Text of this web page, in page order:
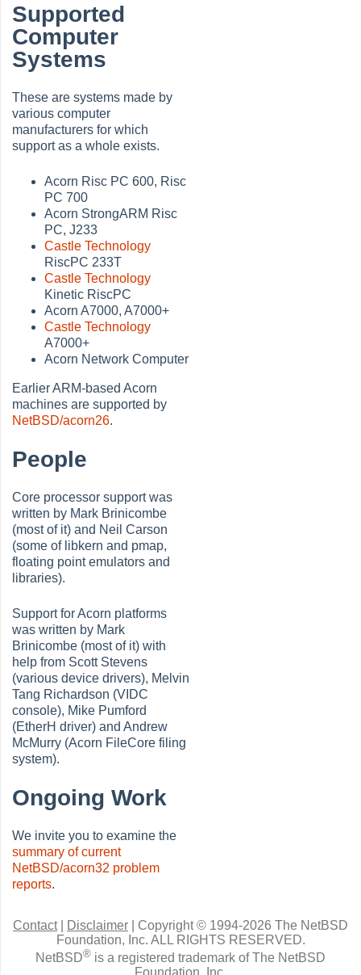
Supported
Computer
Systems
These are systems made by
various computer
manufacturers for which
support as a whole exists.
Acorn Risc PC 600, Risc
PC 700
Acorn StrongARM Risc
PC, J233
Castle Technology
RiscPC 233T
Castle Technology
Kinetic RiscPC
Acorn A7000, A7000+
Castle Technology
A7000+
Acorn Network Computer
Earlier ARM-based Acorn
machines are supported by
NetBSD/acorn26.
People
Core processor support was
written by Mark Brinicombe
(most of it) and Neil Carson
(some of libkern and pmap,
floating point emulators and
libraries).
Support for Acorn platforms
was written by Mark
Brinicombe (most of it) with
help from Scott Stevens
(various device drivers), Melvin
Tang Richardson (VIDC
console), Mike Pumford
(EtherH driver) and Andrew
McMurry (Acorn FileCore filing
system).
Ongoing Work
We invite you to examine the
summary of current
NetBSD/acorn32 problem
reports.
Contact| Disclaimer
Copyright © 1994-2026 The NetBSD
Foundation, Inc. ALL RIGHTS RESERVED.
NetBSD® is a registered trademark of The NetBSD